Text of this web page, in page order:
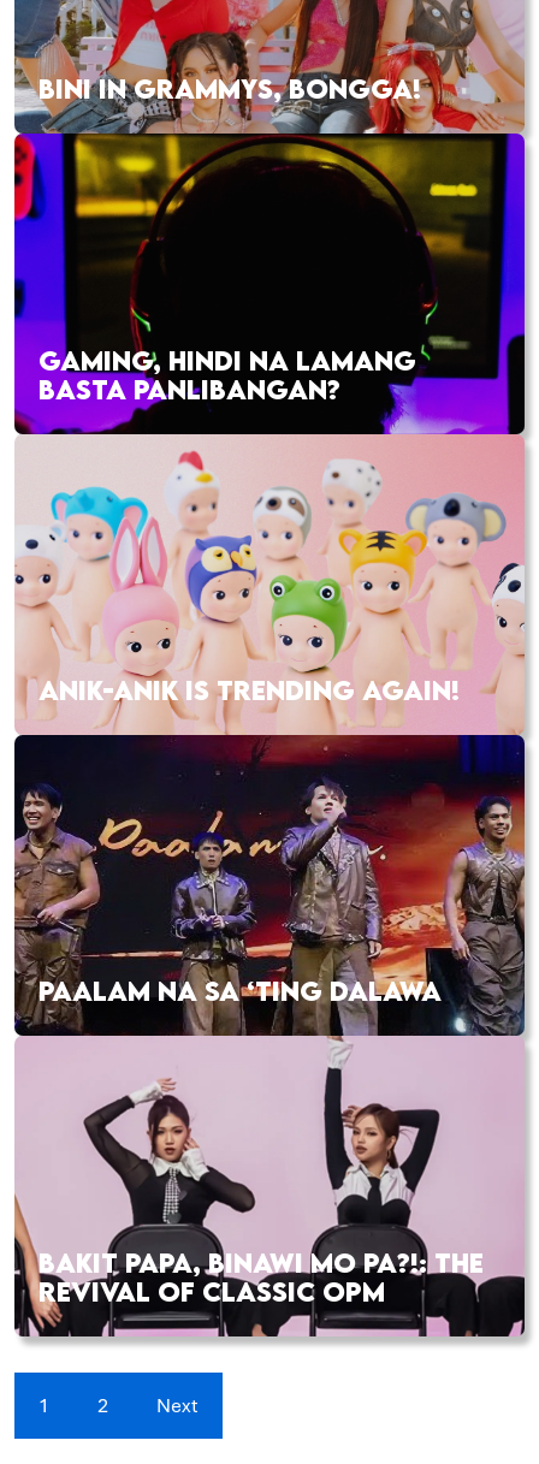
BINI IN GRAMMYS, BONGGA!
GAMING, HINDI NA LAMANG
BASTA PANLIBANGAN?
ANIK-ANIK IS TRENDING AGAIN!
PAALAM NA SA ‘TING DALAWA
BAKIT PAPA, BINAWI MO PA?!: THE
REVIVAL OF CLASSIC OPM
1 2 Next